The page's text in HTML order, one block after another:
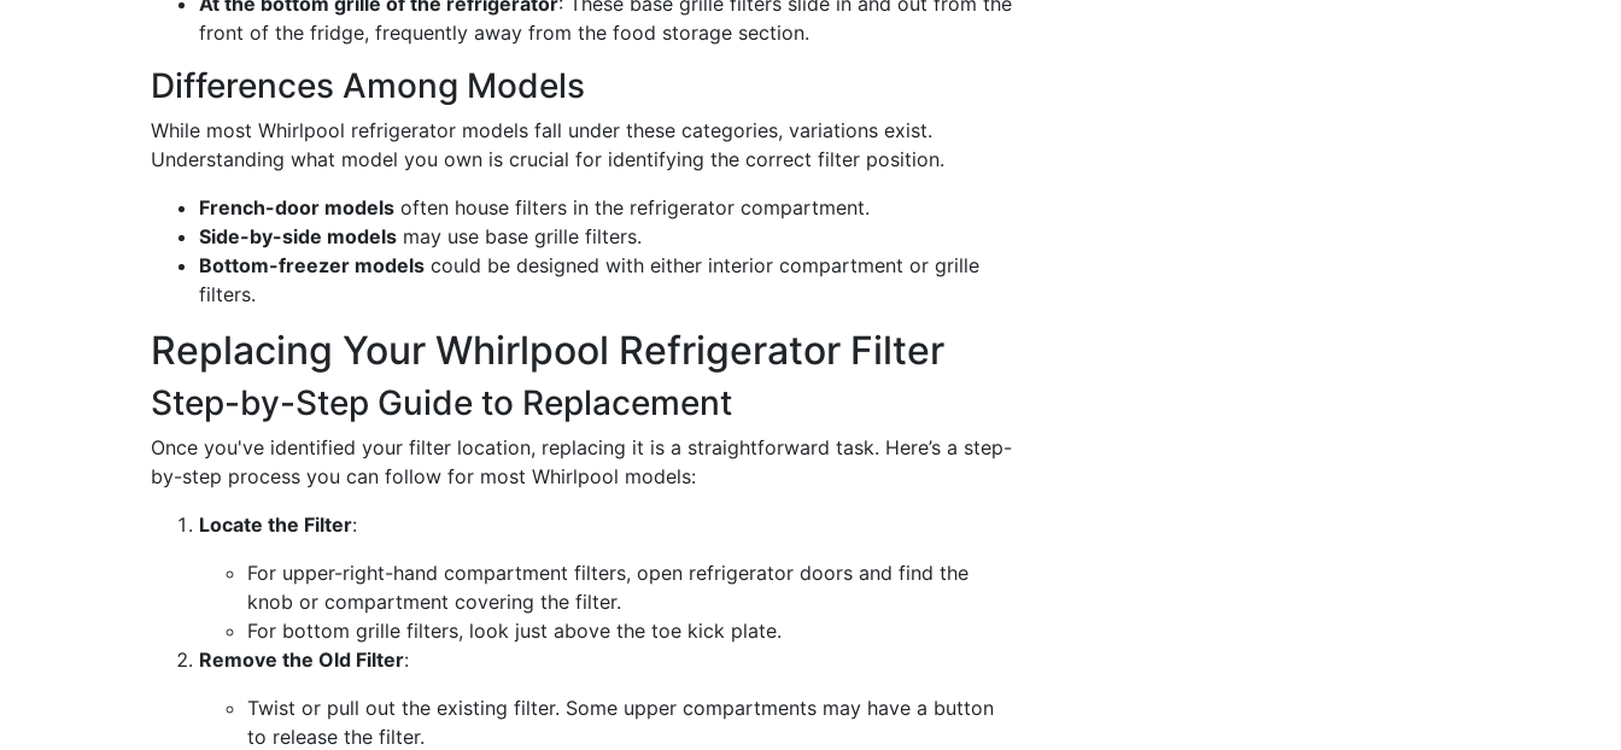
front of the fridge, frequently away from the food storage section.
Differences Among Models
While most Whirlpool refrigerator models fall under these categories, variations exist.
Understanding what model you own is crucial for identifying the correct filter position.
French-door models often house filters in the refrigerator compartment.
Side-by-side models may use base grille filters.
Bottom-freezer models could be designed with either interior compartment or grille
filters.
Replacing Your Whirlpool Refrigerator Filter
Step-by-Step Guide to Replacement
Once you've identified your filter location, replacing it is a straightforward task. Here’s a step-
by-step process you can follow for most Whirlpool models:
Locate the Filter:
For upper-right-hand compartment filters, open refrigerator doors and find the
knob or compartment covering the filter.
For bottom grille filters, look just above the toe kick plate.
Remove the Old Filter:
Twist or pull out the existing filter. Some upper compartments may have a button
to release the filter.